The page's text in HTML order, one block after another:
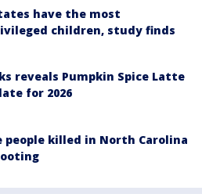
have the most
children, study finds
reveals Pumpkin Spice Latte
for 2026
people killed in North Carolina